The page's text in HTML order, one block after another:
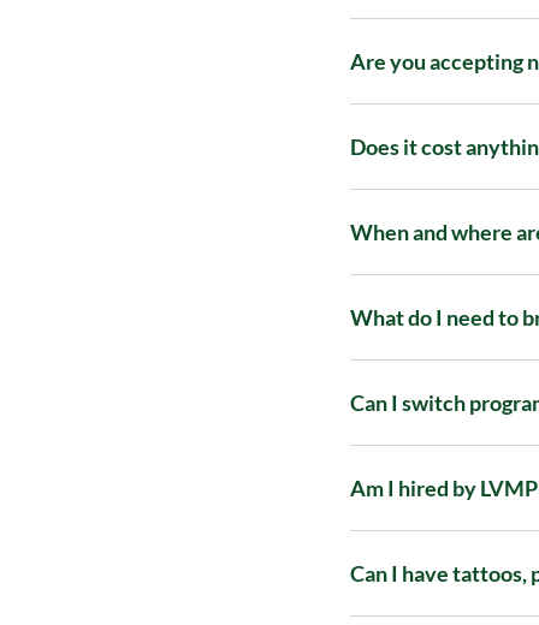
Are you accepting
Does it cost
When and where
What do I need to
Can I switch
Am I hired by
Can I have tattoos,